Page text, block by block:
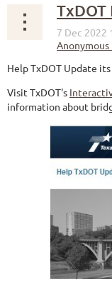
Help TxDOT Update
Visit TxDOT's
information about